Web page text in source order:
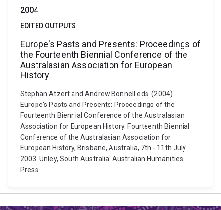
2004
EDITED OUTPUTS
Europe's Pasts and Presents: Proceedings of
the Fourteenth Biennial Conference of the
Australasian Association for European
History
Stephan Atzert and Andrew Bonnell eds. (2004).
Europe's Pasts and Presents: Proceedings of the
Fourteenth Biennial Conference of the Australasian
Association for European History. Fourteenth Biennial
Conference of the Australasian Association for
European History, Brisbane, Australia, 7th - 11th July
2003. Unley, South Australia: Australian Humanities
Press.